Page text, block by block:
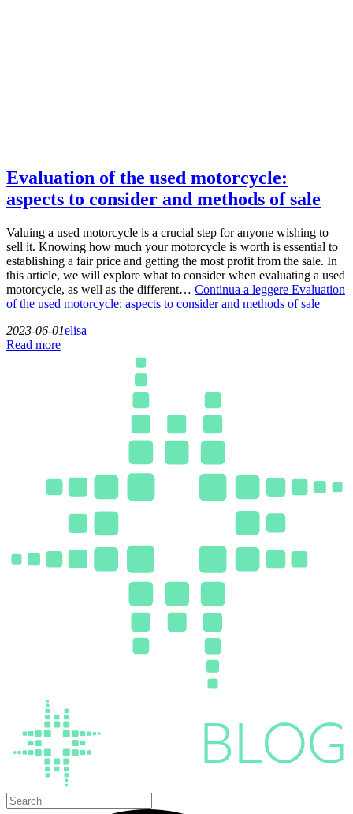
Evaluation of the used motorcycle:
aspects to consider and methods of sale
Valuing a used motorcycle is a crucial step for anyone wishing to
sell it. Knowing how much your motorcycle is worth is essential to
establishing a fair price and getting the most profit from the sale. In
this article, we will explore what to consider when evaluating a used
motorcycle, as well as the different… Continua a leggere Evaluation
of the used motorcycle: aspects to consider and methods of sale
2023-06-01elisa
Read more